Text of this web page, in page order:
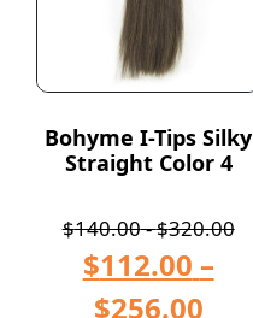
Bohyme I-Tips Silky
Straight Color 4
$140.00-$320.00
$112.00 –
$256.00